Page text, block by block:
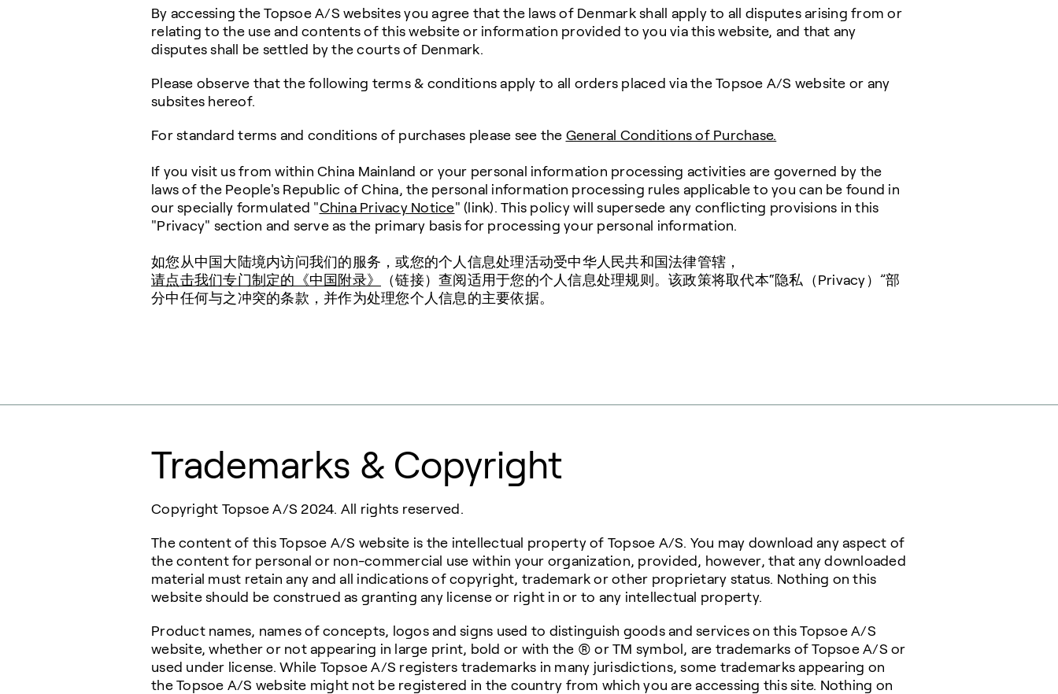
By accessing the Topsoe A/S websites you agree that the laws of Denmark shall apply to all disputes arising from or
relating to the use and contents of this website or information provided to you via this website, and that any
disputes shall be settled by the courts of Denmark.
Please observe that the following terms & conditions apply to all orders placed via the Topsoe A/S website or any
subsites hereof.
For standard terms and conditions of purchases please see the General Conditions of Purchase.
If you visit us from within China Mainland or your personal information processing activities are governed by the
laws of the People's Republic of China, the personal information processing rules applicable to you can be found in
our specially formulated "China Privacy Notice" (link). This policy will supersede any conflicting provisions in this
"Privacy" section and serve as the primary basis for processing your personal information.
如您从中国大陆境内访问我们的服务，或您的个人信息处理活动受中华人民共和国法律管辖，
请点击我们专门制定的《中国附录》
（链接）查阅适用于您的个人信息处理规则。该政策将取代本“隐私（Privacy）”部
分中任何与之冲突的条款，并作为处理您个人信息的主要依据。
Trademarks & Copyright
Copyright Topsoe A/S 2024. All rights reserved.
The content of this Topsoe A/S website is the intellectual property of Topsoe A/S. You may download any aspect of
the content for personal or non-commercial use within your organization, provided, however, that any downloaded
material must retain any and all indications of copyright, trademark or other proprietary status. Nothing on this
website should be construed as granting any license or right in or to any intellectual property.
Product names, names of concepts, logos and signs used to distinguish goods and services on this Topsoe A/S
website, whether or not appearing in large print, bold or with the ® or TM symbol, are trademarks of Topsoe A/S or
used under license. While Topsoe A/S registers trademarks in many jurisdictions, some trademarks appearing on
the Topsoe A/S website might not be registered in the country from which you are accessing this site. Nothing on